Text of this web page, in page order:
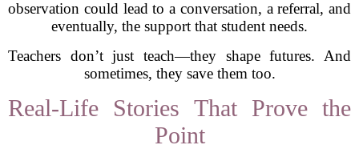
observation could lead to a conversation, a referral, and
eventually, the support that student needs.
Teachers don’t just teach—they shape futures. And
sometimes, they save them too.
Real-Life Stories That Prove the
Point